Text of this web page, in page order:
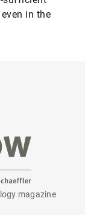
in the
magazine